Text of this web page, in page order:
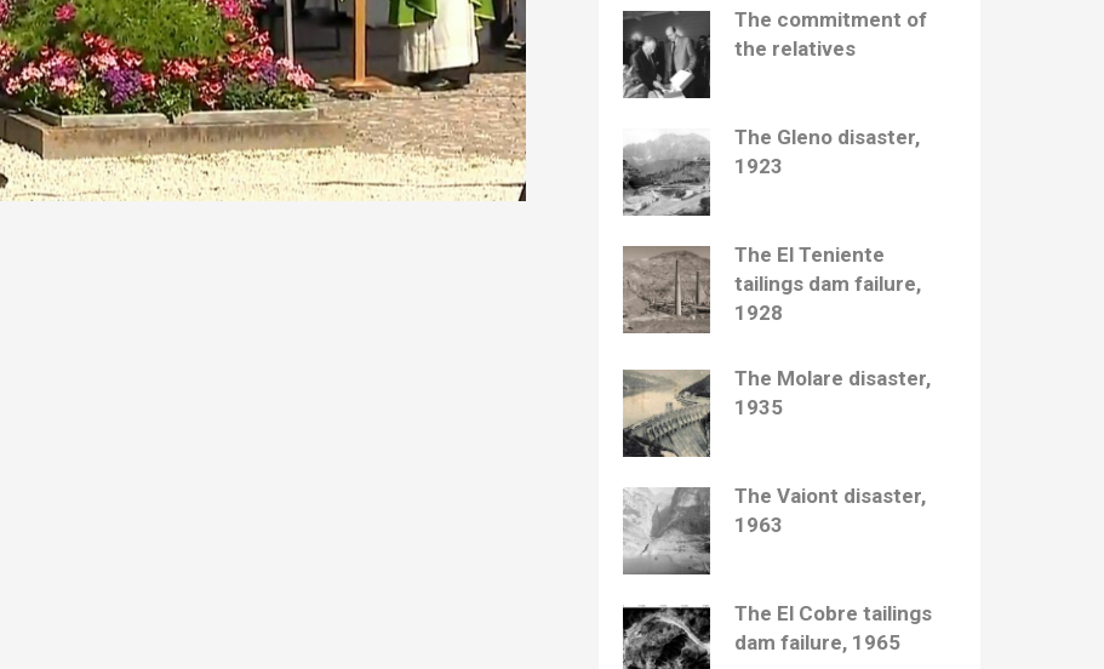
The commitment of
the relatives
The Gleno disaster,
1923
The El Teniente
tailings dam failure,
1928
The Molare disaster,
1935
The Vaiont disaster,
1963
The El Cobre tailings
dam failure, 1965